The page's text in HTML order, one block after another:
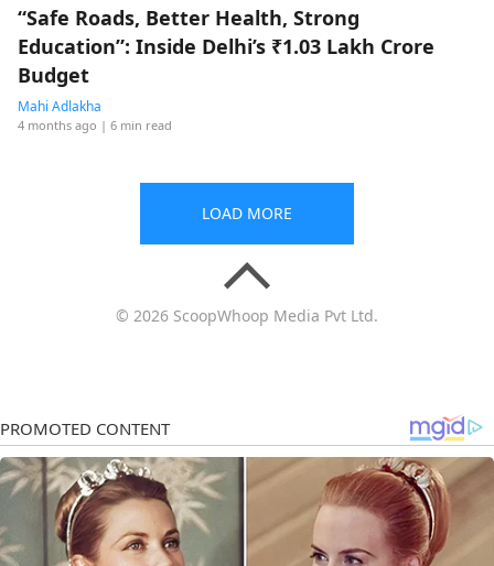
“Safe Roads, Better Health, Strong
Education”: Inside Delhi’s ₹1.03 Lakh Crore
Budget
Mahi Adlakha
4 months ago | 6 min read
LOAD MORE
© 2026 ScoopWhoop Media Pvt Ltd.